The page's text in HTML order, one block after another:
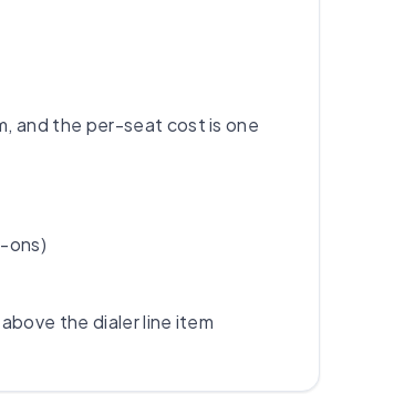
and the per-seat cost is one
ons)
the dialer line item